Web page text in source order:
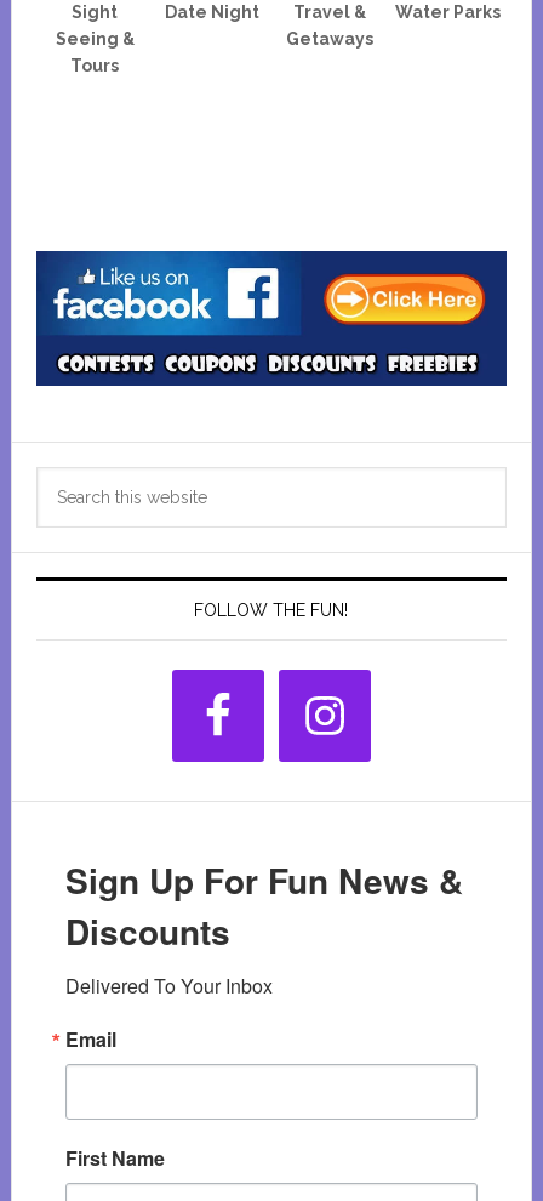
Sight
Seeing &
Tours
Date Night
Travel &
Getaways
Water Parks
Primary
Sidebar
FOLLOW THE FUN!
Sign Up For Fun News &
Discounts
Delivered To Your Inbox
Email
First Name